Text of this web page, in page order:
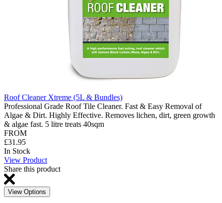
Roof Cleaner Xtreme (5L & Bundles)
Professional Grade Roof Tile Cleaner. Fast & Easy Removal of
Algae & Dirt. Highly Effective. Removes lichen, dirt, green growth
& algae fast. 5 litre treats 40sqm
FROM
£31.95
In Stock
View Product
Share this product
View Options